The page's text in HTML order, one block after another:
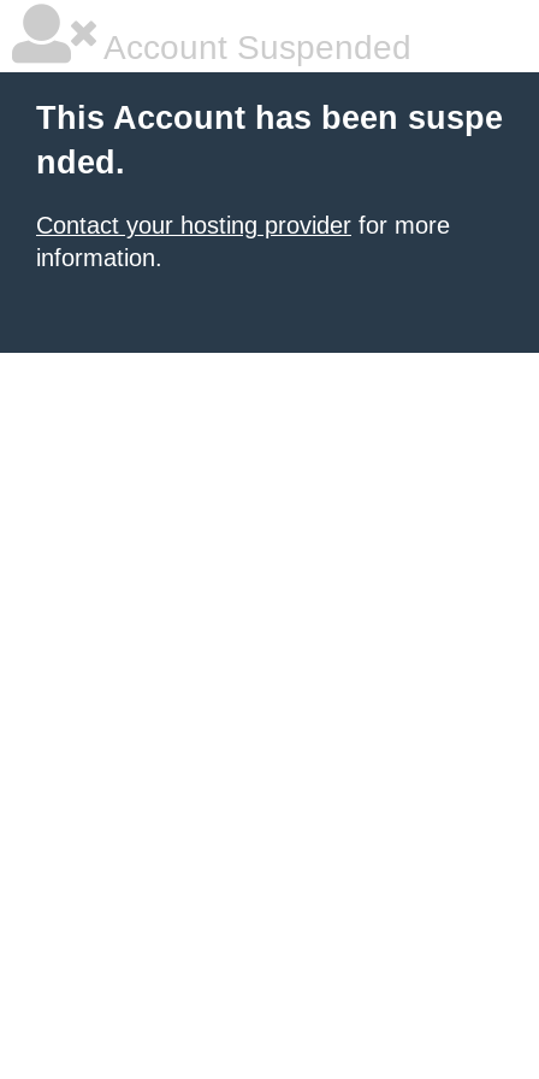
Account Suspended
This Account has been suspe
nded.
Contact your hosting provider for more
information.